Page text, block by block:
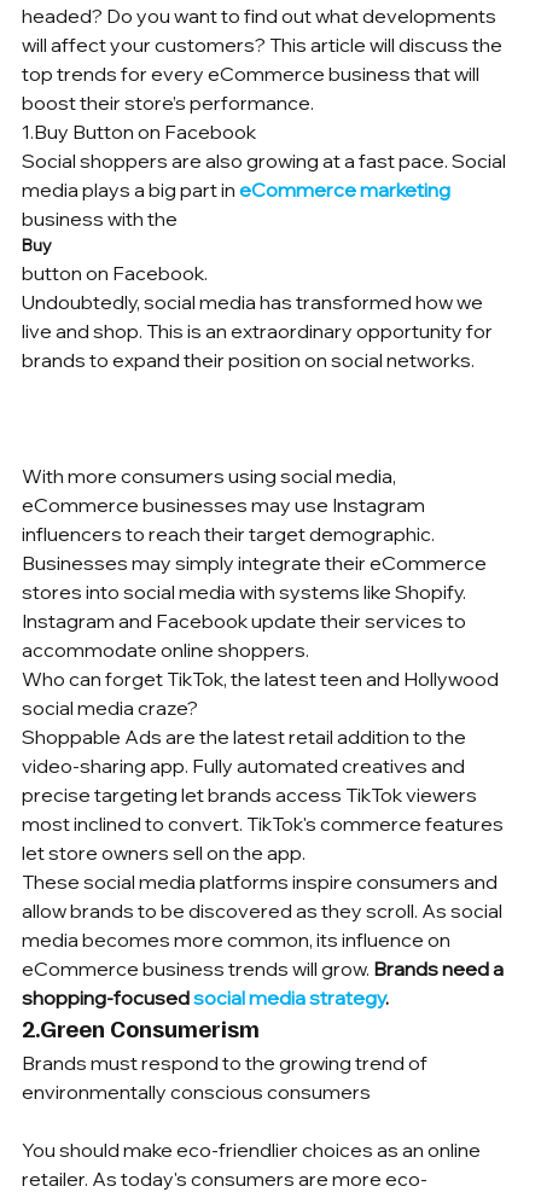
headed? Do you want to find out what developments
will affect your customers? This article will discuss the
top trends for every eCommerce business that will
boost their store’s performance.
1.Buy Button on Facebook
Social shoppers are also growing at a fast pace. Social
media plays a big part in eCommerce marketing
business with the
Buy
button on Facebook.
Undoubtedly, social media has transformed how we
live and shop. This is an extraordinary opportunity for
brands to expand their position on social networks.
With more consumers using social media,
eCommerce businesses may use Instagram
influencers to reach their target demographic.
Businesses may simply integrate their eCommerce
stores into social media with systems like Shopify.
Instagram and Facebook update their services to
accommodate online shoppers.
Who can forget TikTok, the latest teen and Hollywood
social media craze?
Shoppable Ads are the latest retail addition to the
video-sharing app. Fully automated creatives and
precise targeting let brands access TikTok viewers
most inclined to convert. TikTok's commerce features
let store owners sell on the app.
These social media platforms inspire consumers and
allow brands to be discovered as they scroll. As social
media becomes more common, its influence on
eCommerce business trends will grow. Brands need a
shopping-focused social media strategy.
2.Green Consumerism
Brands must respond to the growing trend of
environmentally conscious consumers
You should make eco-friendlier choices as an online
retailer. As today's consumers are more eco-